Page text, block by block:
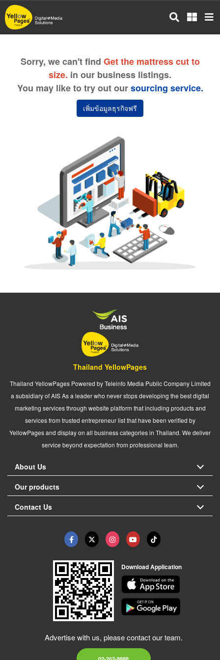
Skip
to
main
Sorry, we can't find Get the mattress cut to
size. in our business listings.
You may like to try out oursourcing service.
เพิ่มข้อมูลธุรกิจฟรี
Thailand YellowPages
Thailand YellowPages Powered by Teleinfo Media Public Company Limited
a subsidiary of AIS As a leader who never stops developing the best digital
marketing services through website platform that including products and
services from trusted entrepreneur list that have been verified by
YellowPages and display on all business categories in Thailand. We deliver
service beyond expectation from professional team.
About Us
Our products
Contact Us
Download Application
Advertise with us, please contact our team.